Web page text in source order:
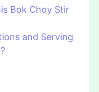
Bok Choy Stir
and Serving